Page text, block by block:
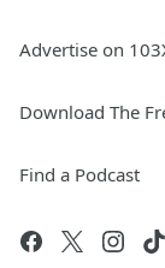
Advertise on
Download The
Find a Podcast